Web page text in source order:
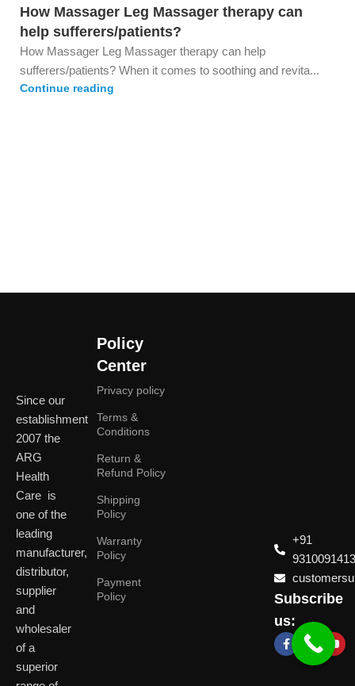
How Massager Leg Massager therapy can
help sufferers/patients?
How Massager Leg Massager therapy can help
sufferers/patients? When it comes to soothing and revita...
Continue reading
Since our
establishment
2007 the
ARG
Health
Care is
one of the
leading
manufacturer,
distributor,
supplier
and
wholesaler
of a
superior
Policy
Center
Privacy policy
Terms &
Conditions
Return &
Refund Policy
Shipping
Policy
Warranty
Policy
Payment
Policy
Shop No. 3,
+91
9310091413
Subscribe
us: